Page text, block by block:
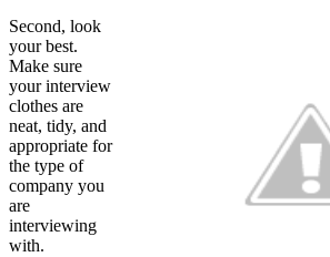
Second, look
your best.
Make sure
your interview
clothes are
neat, tidy, and
appropriate for
the type of
company you
are
interviewing
with.